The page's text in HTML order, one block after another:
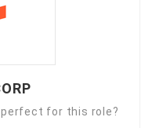
perfect for this role?